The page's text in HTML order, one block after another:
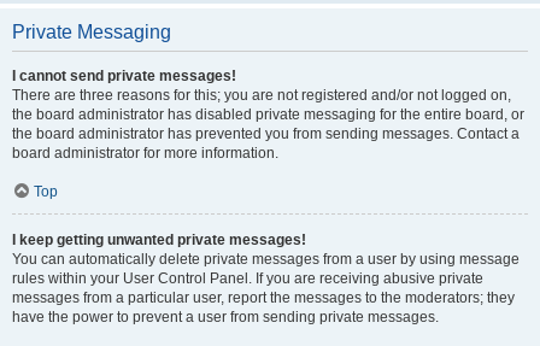
Private Messaging
I cannot send private messages!
There are three reasons for this; you are not registered and/or not logged on,
the board administrator has disabled private messaging for the entire board, or
the board administrator has prevented you from sending messages. Contact a
board administrator for more information.
Top
I keep getting unwanted private messages!
You can automatically delete private messages from a user by using message
rules within your User Control Panel. If you are receiving abusive private
messages from a particular user, report the messages to the moderators; they
have the power to prevent a user from sending private messages.